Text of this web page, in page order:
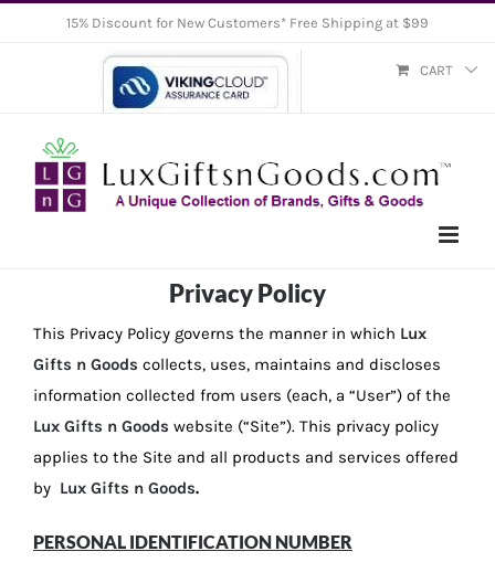
15% Discount for New Customers* Free Shipping at $99
CART
Privacy Policy
This Privacy Policy governs the manner in which Lux
Gifts n Goods collects, uses, maintains and discloses
information collected from users (each, a “User”) of the
Lux Gifts n Goods website (“Site”). This privacy policy
applies to the Site and all products and services offered
by Lux Gifts n Goods.
PERSONAL IDENTIFICATION NUMBER